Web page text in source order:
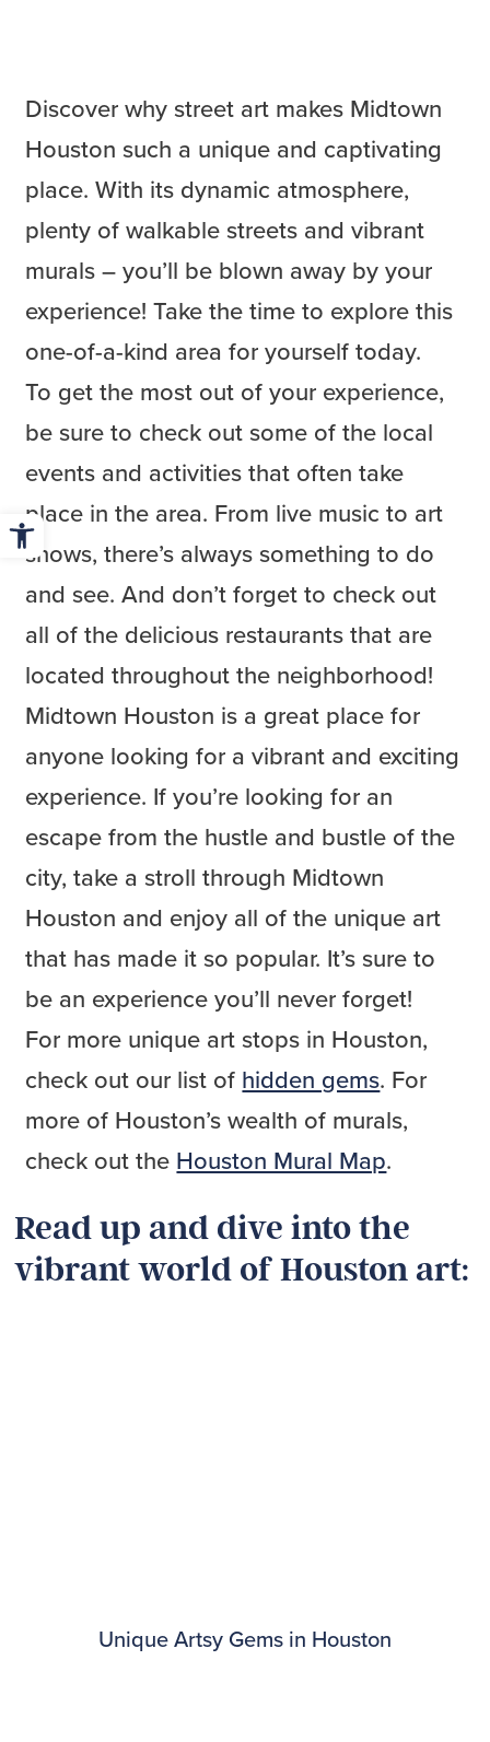
Discover why street art makes Midtown
Houston such a unique and captivating
place. With its dynamic atmosphere,
plenty of walkable streets and vibrant
murals – you’ll be blown away by your
experience! Take the time to explore this
one-of-a-kind area for yourself today.
To get the most out of your experience,
be sure to check out some of the local
events and activities that often take
place in the area. From live music to art
shows, there’s always something to do
and see. And don’t forget to check out
all of the delicious restaurants that are
located throughout the neighborhood!
Midtown Houston is a great place for
anyone looking for a vibrant and exciting
experience. If you’re looking for an
escape from the hustle and bustle of the
city, take a stroll through Midtown
Houston and enjoy all of the unique art
that has made it so popular. It’s sure to
be an experience you’ll never forget!
For more unique art stops in Houston,
check out our list of hidden gems. For
more of Houston’s wealth of murals,
check out the Houston Mural Map.
Read up and dive into the
vibrant world of Houston art:
Unique Artsy Gems in Houston
Open toolbar